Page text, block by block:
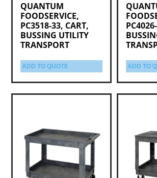
QUANTUM
FOODSERVICE,
PC3518-33, CART,
BUSSING UTILITY
TRANSPORT
ADD TO QUOTE ADD TO